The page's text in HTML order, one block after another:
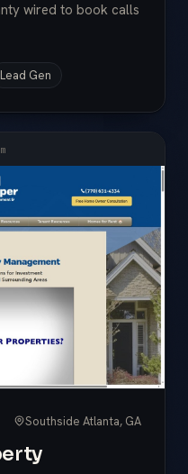
wired to book calls
Lead Gen
Southside Atlanta, GA